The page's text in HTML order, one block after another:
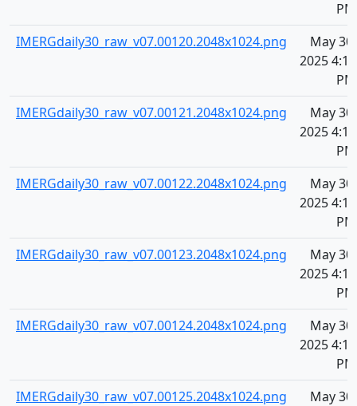
PM
IMERGdaily30_raw_v07.00120.2048x1024.png
May 30,
2025 4:10
PM
IMERGdaily30_raw_v07.00121.2048x1024.png
May 30,
2025 4:10
PM
IMERGdaily30_raw_v07.00122.2048x1024.png
May 30,
2025 4:10
PM
IMERGdaily30_raw_v07.00123.2048x1024.png
May 30,
2025 4:10
PM
IMERGdaily30_raw_v07.00124.2048x1024.png
May 30,
2025 4:10
PM
IMERGdaily30_raw_v07.00125.2048x1024.png
May 30,